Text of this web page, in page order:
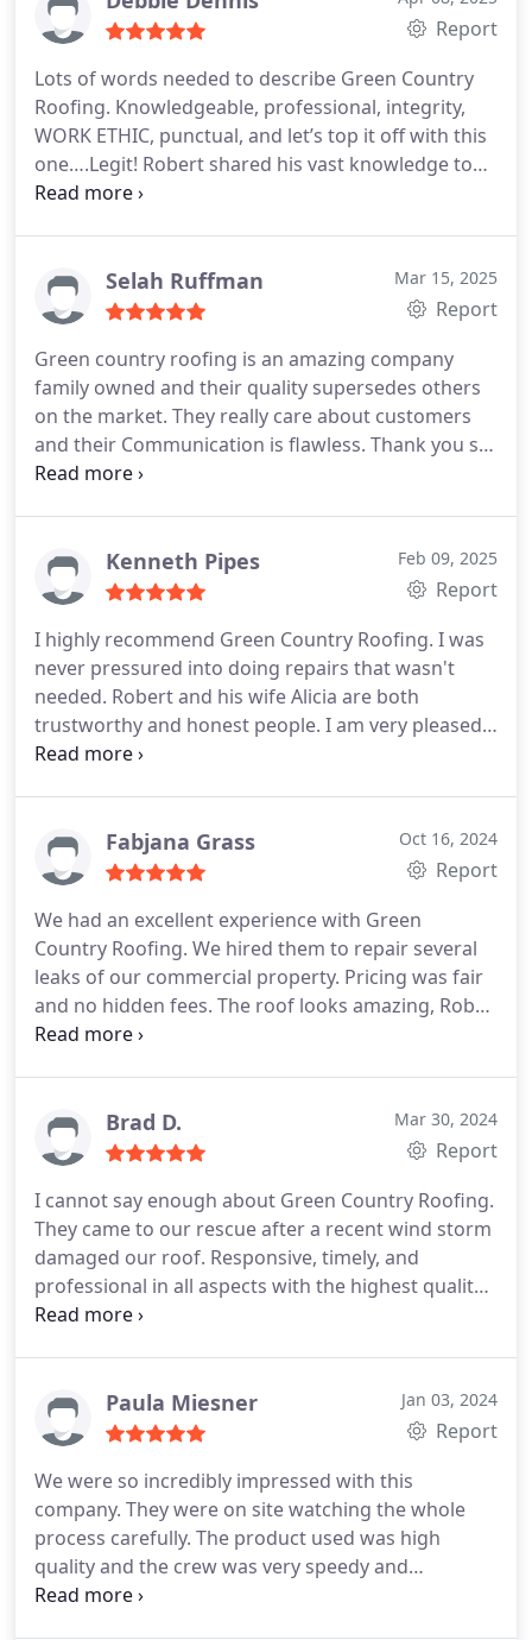
Forsythe circa 1939)....which worried me even
experience has been amazing from the initial
contacts to the follow up, follow through and right
up to the very last conversation. The true test is
certainly been the 11.9" of rain we've received so
far at my house in November and Im delighted to
Report
Lots of words needed to describe Green Country
Roofing. Knowledgeable, professional, integrity,
WORK ETHIC, punctual, and let’s top it off with this
one….Legit! Robert shared his vast knowledge to
help us determine the best roof in keeping w/our
help us through the process. He climbed on the
roof with the adjuster. Everything he told us about
exactly when he said they would and finished
exactly when they said they would (actual temp
over 100 degrees). Clean up was over the top. AND
the roof and his guidance definitely made us 5 star
review customers.
Selah Ruffman Mar 15, 2025
Report
Green country roofing is an amazing company
family owned and their quality supersedes others
on the market. They really care about customers
and their Communication is flawless. Thank you so
much.
Kenneth Pipes Feb 09, 2025
Report
I highly recommend Green Country Roofing. I was
never pressured into doing repairs that wasn't
needed. Robert and his wife Alicia are both
trustworthy and honest people. I am very pleased
with the work that was done and will definitely be
Fabjana Grass Oct 16, 2024
Report
We had an excellent experience with Green
Country Roofing. We hired them to repair several
leaks of our commercial property. Pricing was fair
and no hidden fees. The roof looks amazing, Rob
and his crew were punctual, he kept us informed
Brad D. Mar 30, 2024
Report
I cannot say enough about Green Country Roofing.
They came to our rescue after a recent wind storm
damaged our roof. Responsive, timely, and
professional in all aspects with the highest quality
of materials and service. Rob and his team are as
Need roofing? Look no further than Green Country
Roofing. They will do the job right!
Paula Miesner Jan 03, 2024
Report
We were so incredibly impressed with this
company. They were on site watching the whole
process carefully. The product used was high
quality and the crew was very speedy and
thoughtful with regard to our property. We can't